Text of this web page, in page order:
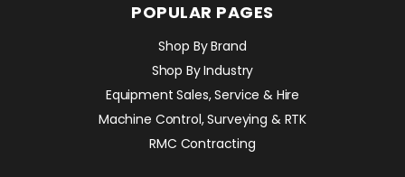
POPULAR PAGES
Shop By Brand
Shop By Industry
Equipment Sales, Service & Hire
Machine Control, Surveying & RTK
RMC Contracting